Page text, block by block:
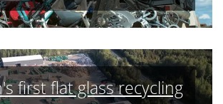
first flat glass recycling